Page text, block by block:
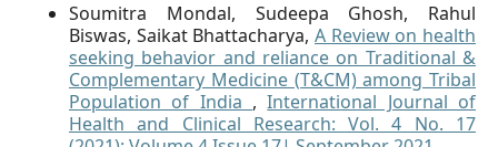
Soumitra Mondal, Sudeepa Ghosh, Rahul
Biswas, Saikat Bhattacharya, A Review on health
seeking behavior and reliance on Traditional &
Complementary Medicine (T&CM) among Tribal
Population of India ,International Journal of
Health and Clinical Research: Vol. 4 No. 17